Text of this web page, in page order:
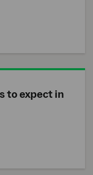
to expect in